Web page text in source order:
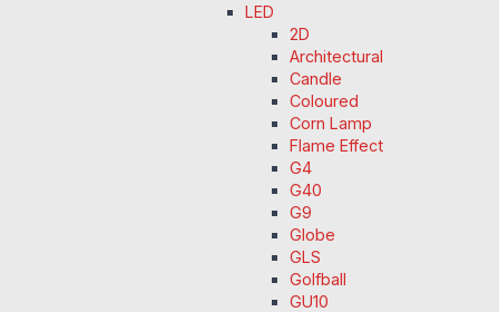
LED
2D
Architectural
Candle
Coloured
Corn Lamp
Flame Effect
G4
G40
G9
Globe
GLS
Golfball
GU10